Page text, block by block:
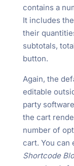
contains a
It includes
their
subtotals,
button.
Again, the
editable
party
the cart
number of
cart. You can
Shortcode